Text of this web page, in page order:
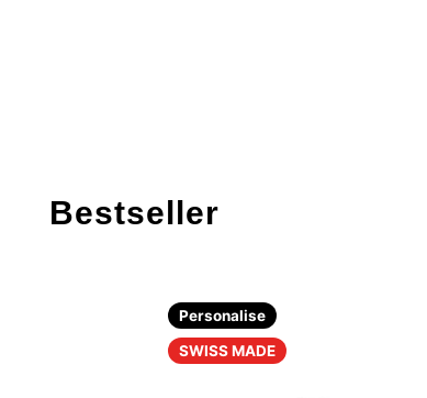
Bestseller
Personalise
SWISS MADE